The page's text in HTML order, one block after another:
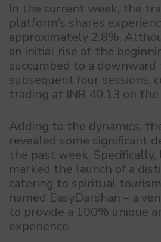
In the current week, the
platform’s shares
approximately 2.8%.
an initial rise at the
succumbed to a
subsequent four sessions,
trading at INR 40.13 on the
Adding to the dynamics,
revealed some significant
the past week. Specifically,
marked the launch of a
catering to spiritual
named EasyDarshan – a
to provide a 100% unique
experience.